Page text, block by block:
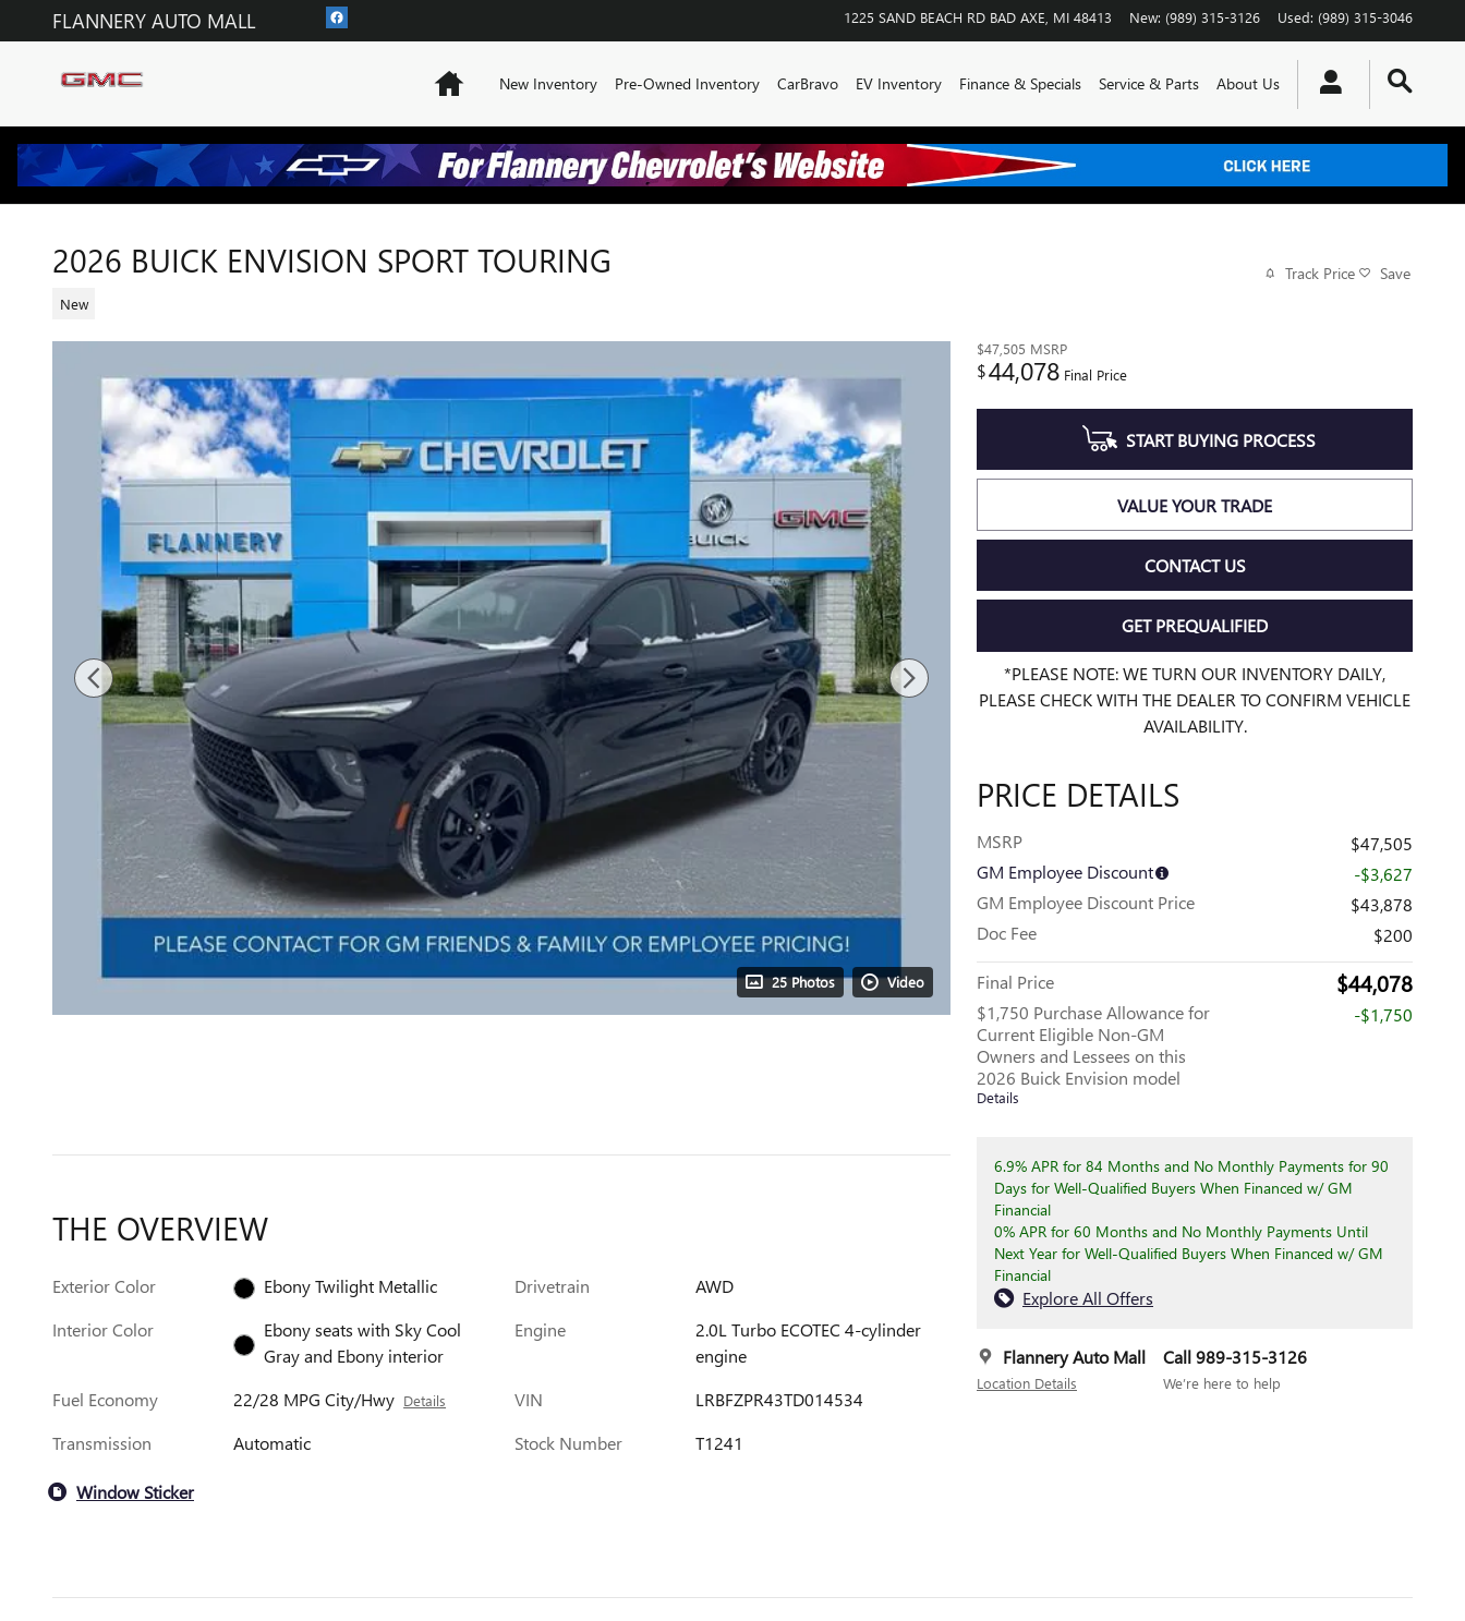
Skip to main content
FLANNERY AUTO MALL 1225 SAND BEACH RD BAD AXE MI 48413 New: (989) 315-3126 Used: (989) 315-3046
HomeNew Inventory Pre-Owned Inventory CarBravo EV Inventory Finance & Specials Service & Parts About Us
2026 BUICK ENVISION SPORT TOURING
New
Track Price Save
25 Photos Video
$47,505 MSRP
$44,078 Final Price
START BUYING PROCESS
VALUE YOUR TRADE
CONTACT US
GET PREQUALIFIED
*PLEASE NOTE: WE TURN OUR INVENTORY DAILY,
PLEASE CHECK WITH THE DEALER TO CONFIRM VEHICLE
AVAILABILITY.
PRICE DETAILS
MSRP
$47,505
GM Employee Discount
-$3,627
GM Employee Discount Price
$43,878
Doc Fee
$200
Final Price $44,078
$1,750 Purchase Allowance for
Current Eligible Non-GM
Owners and Lessees on this
2026 Buick Envision model
Details
-$1,750
6.9% APR for 84 Months and No Monthly Payments for 90
Days for Well-Qualified Buyers When Financed w/ GM
Financial
0% APR for 60 Months and No Monthly Payments Until
Next Year for Well-Qualified Buyers When Financed w/ GM
Financial
Explore All Offers
Flannery Auto Mall
Location Details
Call 989-315-3126
We’re here to help
THE OVERVIEW
Exterior Color
Ebony Twilight Metallic
Interior Color
Ebony seats with Sky Cool
Gray and Ebony interior
Fuel Economy
22/28 MPG City/Hwy Details
Transmission Automatic
Drivetrain
AWD
Engine
2.0L Turbo ECOTEC 4-cylinder
engine
VIN
LRBFZPR43TD014534
Stock Number
T1241
Window Sticker